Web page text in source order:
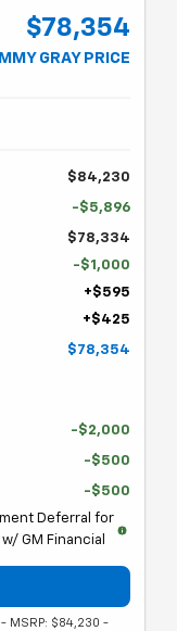
$78,354
GRAY PRICE
$84,230
-$5,896
$78,334
-$1,000
+$595
+$425
$78,354
-$2,000
-$500
-$500
Deferral for
GM Financial
MSRP: $84,230 -